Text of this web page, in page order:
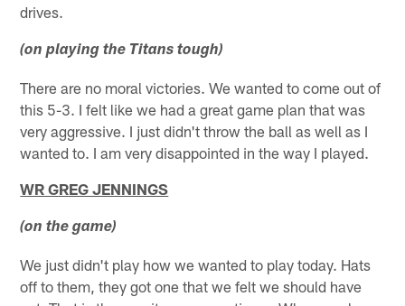
drives.
(on playing the Titans tough)
There are no moral victories. We wanted to come out of
this 5-3. I felt like we had a great game plan that was
very aggressive. I just didn't throw the ball as well as I
wanted to. I am very disappointed in the way I played.
WR GREG JENNINGS
(on the game)
We just didn't play how we wanted to play today. Hats
off to them, they got one that we felt we should have